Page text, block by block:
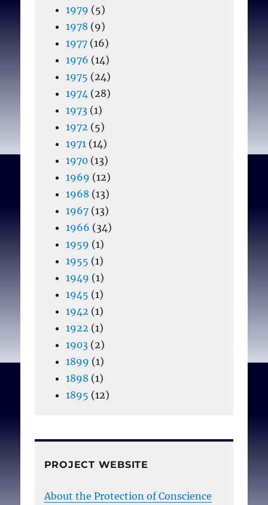
1979 (5)
1978 (9)
1977(16)
1976 (14)
1975 (24)
1974(28)
1973(1)
1972 (5)
1971(14)
1970(13)
1969 (12)
1968 (13)
1967(13)
1966 (34)
1959 (1)
1955 (1)
1949 (1)
1945 (1)
1942 (1)
1922 (1)
1903(2)
1899 (1)
1898 (1)
1895 (12)
PROJECT WEBSITE
About the Protection of Conscience